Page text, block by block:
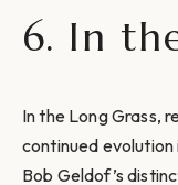
6. In
In the Long Grass,
continued evolution
Bob Geldof’s